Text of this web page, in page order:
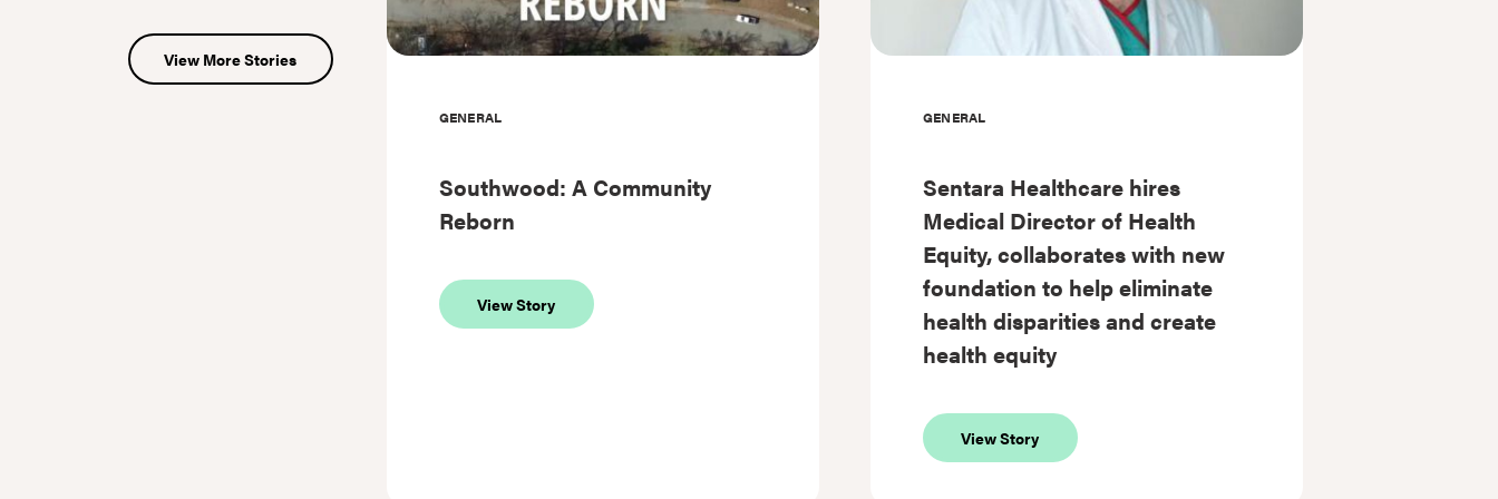
View More Stories
GENERAL
Southwood: A Community
Reborn
View Storyabout
Southwood:
A
GENERAL
Sentara Healthcare hires
Medical Director of Health
Equity, collaborates with new
foundation to help eliminate
health disparities and create
health equity
View Storyabout
Sentara
Healthcare